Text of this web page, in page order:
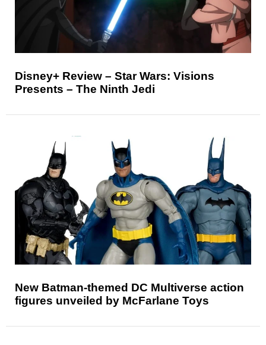
Disney+ Review – Star Wars: Visions
Presents – The Ninth Jedi
New Batman-themed DC Multiverse action
figures unveiled by McFarlane Toys